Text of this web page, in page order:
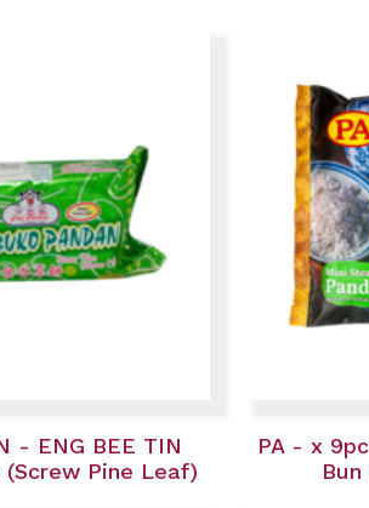
- ENG BEE TIN
(Screw Pine Leaf)
PA - x